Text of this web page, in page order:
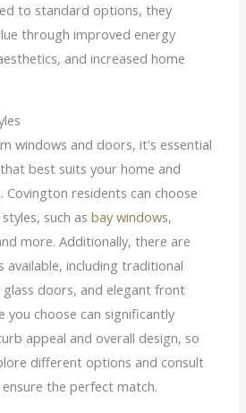
to standard options, they
through improved energy
and increased home
windows and doors, it's essential
best suits your home and
Covington residents can choose
such asbay windows,
more. Additionally, there are
available, including traditional
doors, and elegant front
you choose can significantly
appeal and overall design, so
different options and consult
the perfect match.